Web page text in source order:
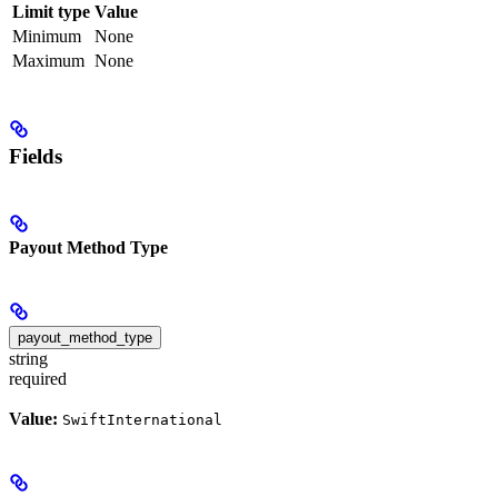
Limit type Value
Minimum
None
Maximum None
Fields
Payout Method Type
payout_method_type
string
required
Value: SwiftInternational